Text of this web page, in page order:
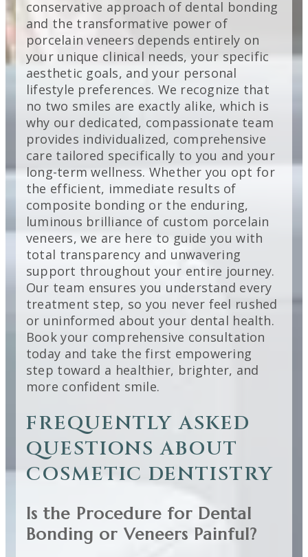
conservative approach of dental bonding
and the transformative power of
porcelain veneers depends entirely on
your unique clinical needs, your specific
aesthetic goals, and your personal
lifestyle preferences. We recognize that
no two smiles are exactly alike, which is
why our dedicated, compassionate team
provides individualized, comprehensive
care tailored specifically to you and your
long-term wellness. Whether you opt for
the efficient, immediate results of
composite bonding or the enduring,
luminous brilliance of custom porcelain
veneers, we are here to guide you with
total transparency and unwavering
support throughout your entire journey.
Our team ensures you understand every
treatment step, so you never feel rushed
or uninformed about your dental health.
Book your comprehensive consultation
today and take the first empowering
step toward a healthier, brighter, and
more confident smile.
FREQUENTLY ASKED
QUESTIONS ABOUT
COSMETIC DENTISTRY
Is the Procedure for Dental
Bonding or Veneers Painful?